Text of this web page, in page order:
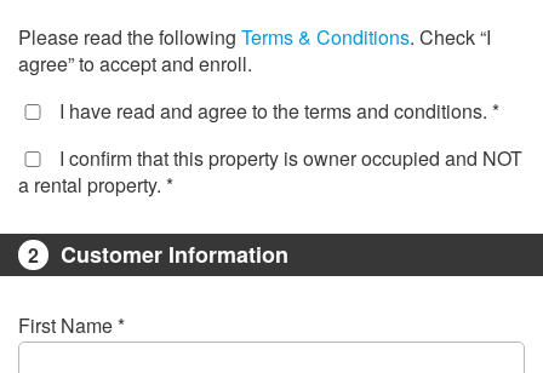
Please read the following Terms & Conditions. Check “I
agree” to accept and enroll.
I have read and agree to the terms and conditions. *
I confirm that this property is owner occupied and NOT
a rental property. *
2 Customer Information
First Name *